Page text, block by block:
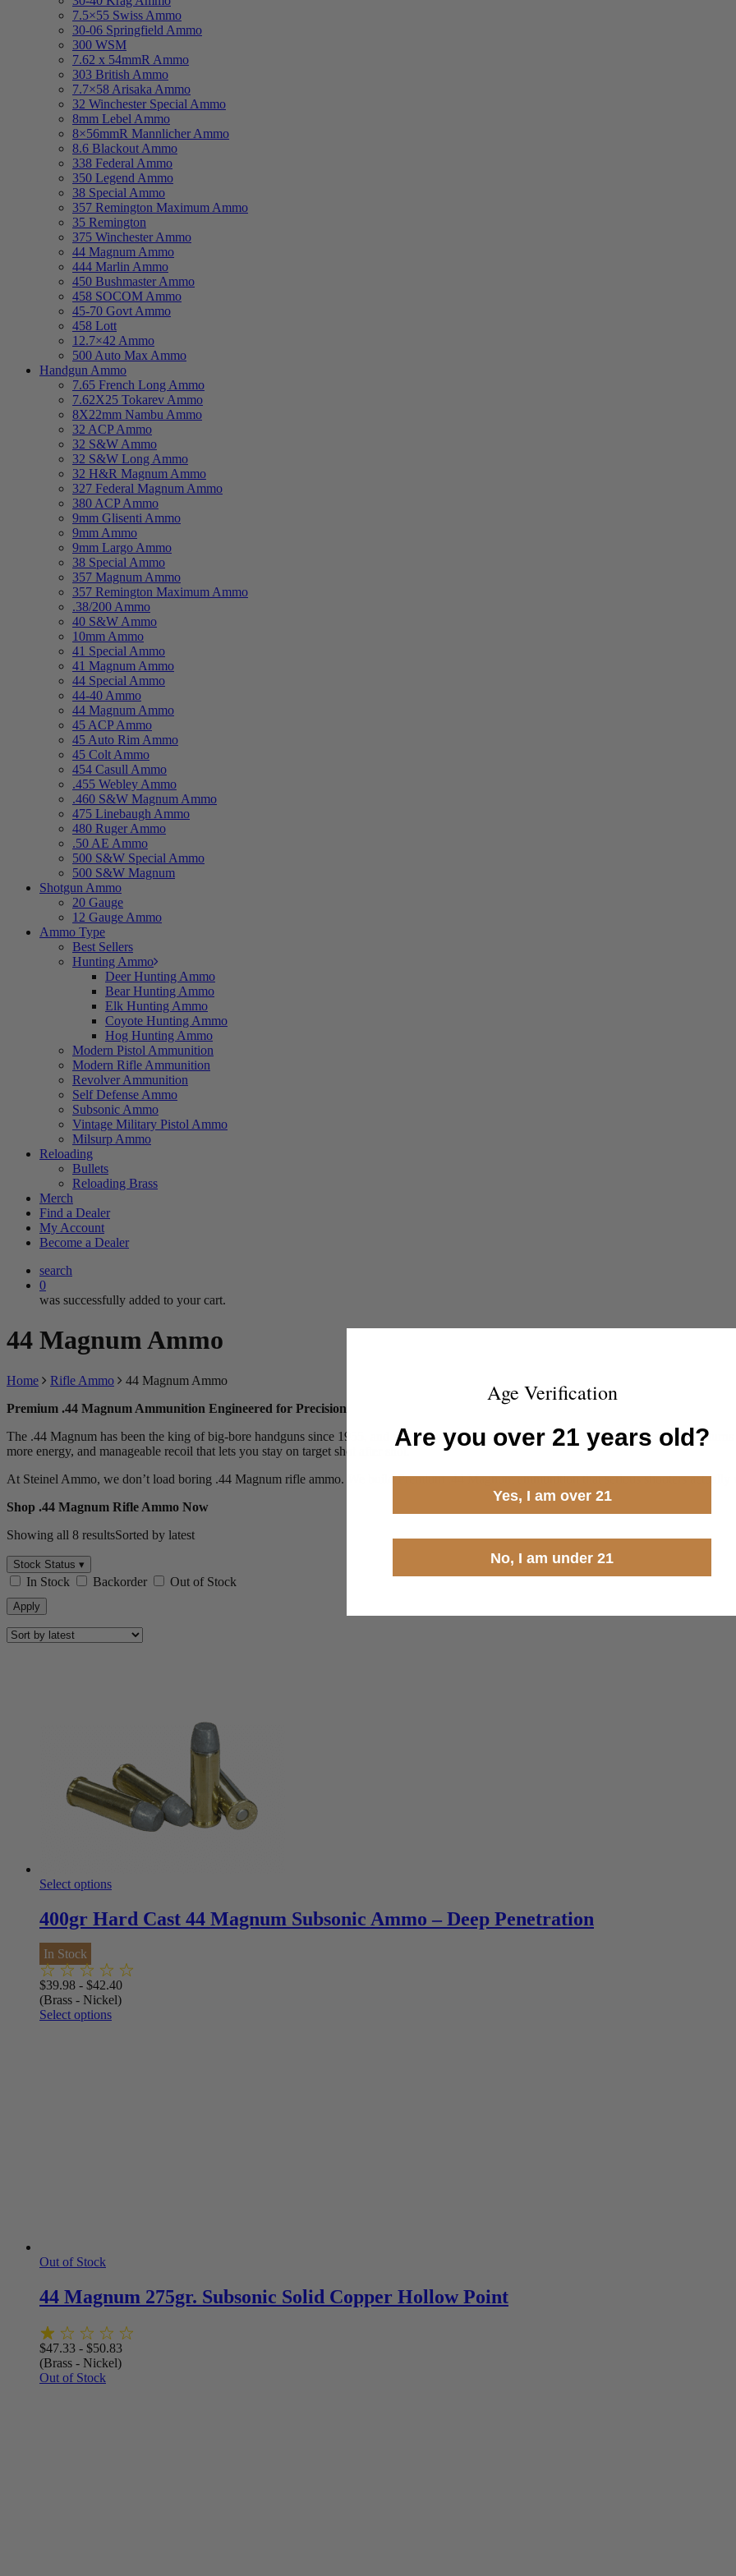
7.5×55 Swiss Ammo
30-06 Springfield Ammo
300 WSM
7.62 x 54mmR Ammo
303 British Ammo
7.7×58 Arisaka Ammo
32 Winchester Special Ammo
8mm Lebel Ammo
8×56mmR Mannlicher Ammo
8.6 Blackout Ammo
338 Federal Ammo
350 Legend Ammo
38 Special Ammo
357 Remington Maximum Ammo
35 Remington
375 Winchester Ammo
44 Magnum Ammo
444 Marlin Ammo
450 Bushmaster Ammo
458 SOCOM Ammo
45-70 Govt Ammo
458 Lott
12.7×42 Ammo
500 Auto Max Ammo
Handgun Ammo
7.65 French Long Ammo
7.62X25 Tokarev Ammo
8X22mm Nambu Ammo
32 ACP Ammo
32 S&W Ammo
32 S&W Long Ammo
32 H&R Magnum Ammo
327 Federal Magnum Ammo
380 ACP Ammo
9mm Glisenti Ammo
9mm Ammo
9mm Largo Ammo
38 Special Ammo
357 Magnum Ammo
357 Remington Maximum Ammo
.38/200 Ammo
40 S&W Ammo
10mm Ammo
41 Special Ammo
41 Magnum Ammo
44 Special Ammo
44-40 Ammo
44 Magnum Ammo
45 ACP Ammo
45 Auto Rim Ammo
45 Colt Ammo
454 Casull Ammo
.455 Webley Ammo
.460 S&W Magnum Ammo
475 Linebaugh Ammo
480 Ruger Ammo
.50 AE Ammo
500 S&W Special Ammo
500 S&W Magnum
Shotgun Ammo
20 Gauge
12 Gauge Ammo
Ammo Type
Best Sellers
Hunting Ammo
Deer Hunting Ammo
Bear Hunting Ammo
Elk Hunting Ammo
Coyote Hunting Ammo
Hog Hunting Ammo
Modern Pistol Ammunition
Modern Rifle Ammunition
Revolver Ammunition
Self Defense Ammo
Subsonic Ammo
Vintage Military Pistol Ammo
Milsurp Ammo
Reloading
Bullets
Reloading Brass
Merch
Find a Dealer
My Account
Become a Dealer
search
0
was successfully added to your cart.
44 Magnum Ammo
Home Rifle Ammo
44 Magnum Ammo
Premium .44 Magnum Ammunition Engineered for Precision
The .44 Magnum has been the king of big-bore handguns since 1955, and when you put it in a rifle, especially a lever-action carbine, it
more energy, and manageable recoil that lets you stay on target shot after shot.
At Steinel Ammo, we don’t load boring .44 Magnum rifle ammo. We build Premium .44 Magnum ammunition that serious shooters
Shop .44 Magnum Rifle Ammo Now
Showing all 8 resultsSorted by latest
Stock Status ▾
In Stock Backorder Out of Stock
Apply
Select options
400gr Hard Cast 44 Magnum Subsonic Ammo – Deep Penetration
In Stock
$39.98 - $42.40
(Brass - Nickel)
Select options
Out of Stock
44 Magnum 275gr. Subsonic Solid Copper Hollow Point
$47.33 - $50.83
(Brass - Nickel)
Out of Stock
Age Verification
Are you over 21 years old?
Yes, I am over 21
No, I am under 21